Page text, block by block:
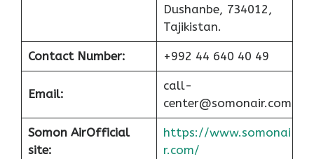
Dushanbe, 734012,
Tajikistan.
Contact Number: +992 44 640 40 49
Email:
call-
center@somonair.com
Somon AirOfficial
site:
https://www.somonai
r.com/